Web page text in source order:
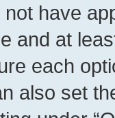
have
and at
each
also set